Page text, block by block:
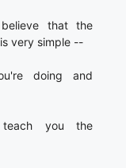
that the
very simple --
doing and
you the